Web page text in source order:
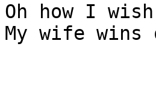
Oh how I
My wife